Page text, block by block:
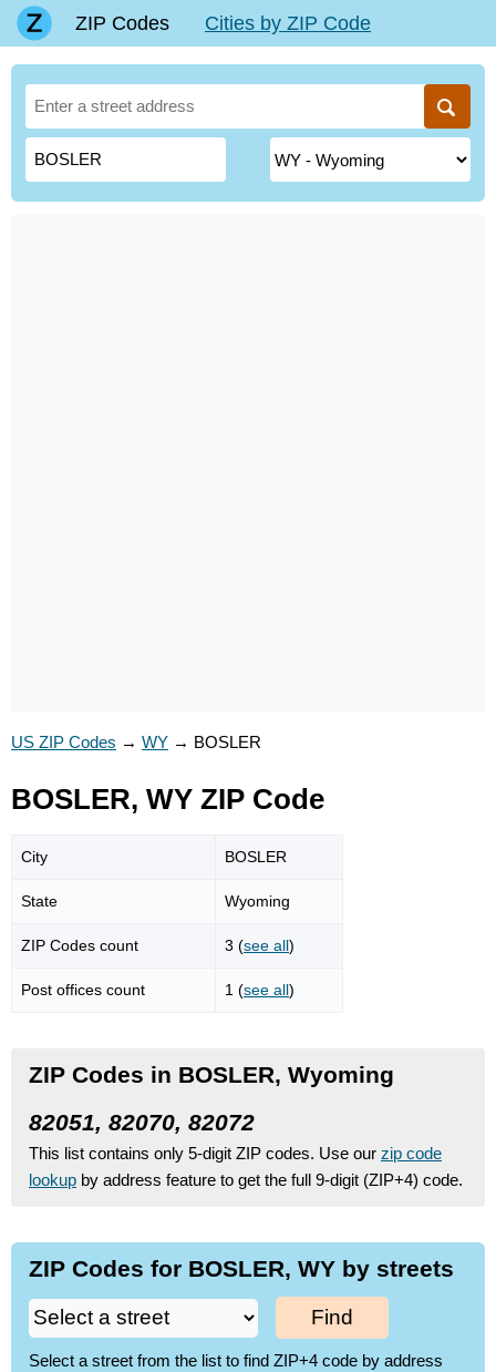
ZIP Codes Cities by ZIP Code
US ZIP Codes → WY → BOSLER
BOSLER, WY ZIP Code
City BOSLER
State Wyoming
ZIP Codes count 3 (see all)
Post offices count 1 (see all)
ZIP Codes in BOSLER, Wyoming
82051, 82070, 82072
This list contains only 5-digit ZIP codes. Use our zip code
lookup by address feature to get the full 9-digit (ZIP+4) code.
ZIP Codes for BOSLER, WY by streets
Find
Select a street from the list to find ZIP+4 code by address